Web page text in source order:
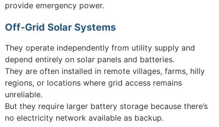
provide emergency power.
Off-Grid Solar Systems
They operate independently from utility supply and
depend entirely on solar panels and batteries.
They are often installed in remote villages, farms, hilly
regions, or locations where grid access remains
unreliable.
But they require larger battery storage because there’s
no electricity network available as backup.